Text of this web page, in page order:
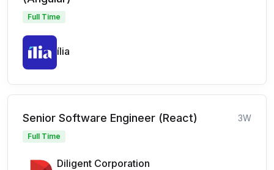
Full Time
ília
Senior Software Engineer (React) 3W
Full Time
Diligent Corporation